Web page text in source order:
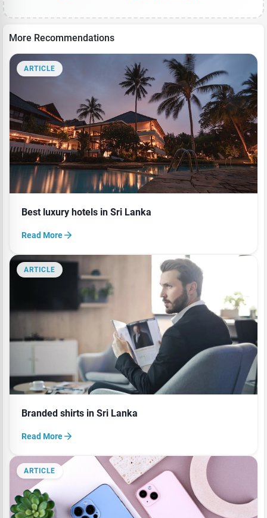
More Recommendations
ARTICLE
Best luxury hotels in Sri Lanka
Read More
ARTICLE
Branded shirts in Sri Lanka
Read More
ARTICLE